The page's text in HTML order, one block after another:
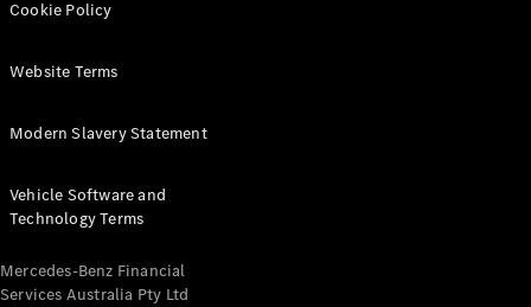
All eVito
Panel
Tourer
Electric
Configurator
Test Drive
Benz Store
Cookie Policy
Website Terms
Modern Slavery Statement
Vehicle Software and
Technology Terms
Mercedes-Benz Financial
Services Australia Pty Ltd